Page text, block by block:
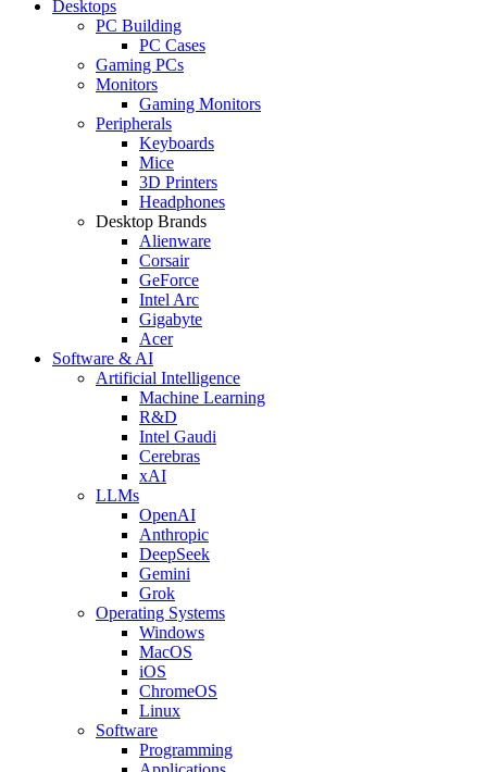
Desktops
PC Building
PC Cases
Gaming PCs
Monitors
Gaming Monitors
Peripherals
Keyboards
Mice
3D Printers
Headphones
Desktop Brands
Alienware
Corsair
GeForce
Intel Arc
Gigabyte
Acer
Software & AI
Artificial Intelligence
Machine Learning
R&D
Intel Gaudi
Cerebras
xAI
LLMs
OpenAI
Anthropic
DeepSeek
Gemini
Grok
Operating Systems
Windows
MacOS
iOS
ChromeOS
Linux
Software
Programming